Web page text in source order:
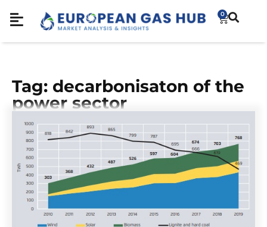
0
Tag: decarbonisaton of the
power sector